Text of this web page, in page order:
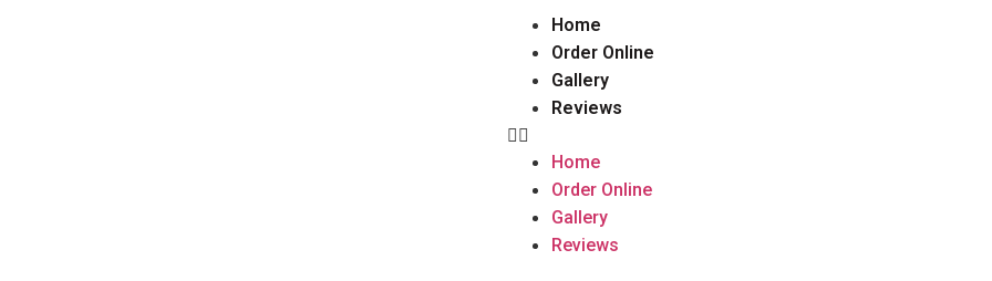
Home
Order Online
Gallery
Reviews
Home
Order Online
Gallery
Reviews